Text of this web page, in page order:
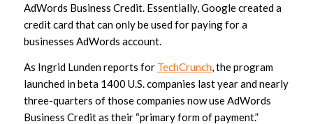
AdWords Business Credit. Essentially, Google created a
credit card that can only be used for paying for a
businesses AdWords account.
As Ingrid Lunden reports for TechCrunch , the program
launched in beta 1400 U.S. companies last year and nearly
three-quarters of those companies now use AdWords
Business Credit as their “primary form of payment.”